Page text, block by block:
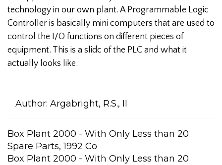
technology in our own plant. A Programmable Logic
Controller is basically mini computers that are used to
control the I/O functions on different pieces of
equipment. This is a slidc of the PLC and what it
actually looks like.
Author: Argabright, R.S., II
Box Plant 2000 - With Only Less than 20
Spare Parts, 1992 Co
Box Plant 2000 - With Only Less than 20